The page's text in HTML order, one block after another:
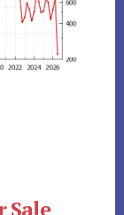
Sale